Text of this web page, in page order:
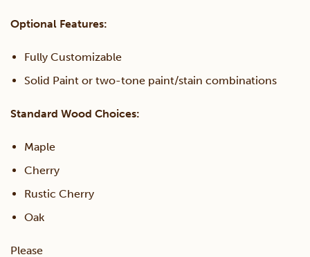
Optional Features:
Fully Customizable
Solid Paint or two-tone paint/stain combinations
Standard Wood Choices:
Maple
Cherry
Rustic Cherry
Oak
Please